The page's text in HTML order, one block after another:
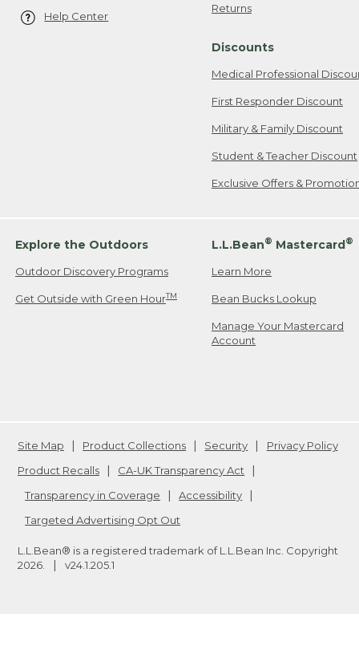
Help Center
Returns
Discounts
Medical Professional
First Responder Discount
Military & Family Discount
Student & Teacher Discount
Exclusive Offers &
Explore the Outdoors
Outdoor Discovery Programs
Get Outside with Green HourTM
L.L.Bean® Mastercard®
Learn More
Bean Bucks Lookup
Manage Your Mastercard
Account
Site Map Product Collections Security
Privacy Policy
Product Recalls
CA-UK Transparency Act
Transparency in Coverage
Accessibility
Targeted Advertising Opt Out
L.L.Bean® is a registered trademark of L.L.Bean Inc. Copyright
2026
v24.1.205.1